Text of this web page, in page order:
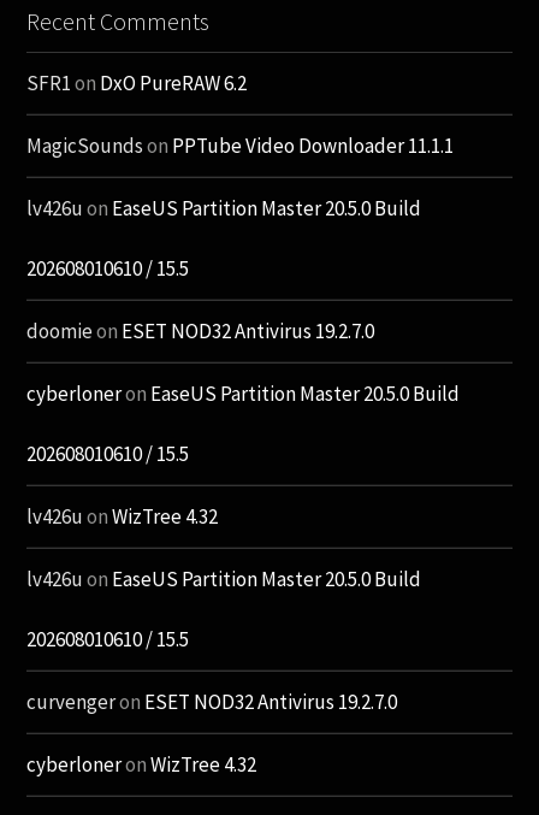
Recent Comments
SFR1on DxO PureRAW 6.2
MagicSoundson PPTube Video Downloader 11.1.1
lv426uon EaseUS Partition Master 20.5.0 Build
202608010610 / 15.5
doomieon ESET NOD32 Antivirus 19.2.7.0
cyberloneron EaseUS Partition Master 20.5.0 Build
202608010610 / 15.5
lv426uonWizTree 4.32
lv426uon EaseUS Partition Master 20.5.0 Build
202608010610 / 15.5
curvengeron ESET NOD32 Antivirus 19.2.7.0
cyberloneronWizTree 4.32